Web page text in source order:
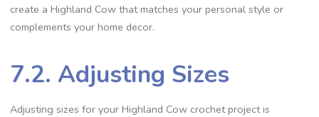
create a Highland Cow that matches your personal style or
complements your home decor.
7.2. Adjusting Sizes
Adjusting sizes for your Highland Cow crochet project is